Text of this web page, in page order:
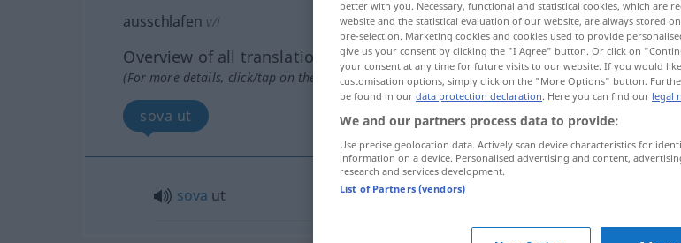
ausschlafen v/i
Overview of all translations
(For more details, click/tap on the translation)
sova ut
sova ut
better with you. Necessary, functional and statistical cookies, which are
website and the statistical evaluation of our website, are always stored
pre-selection. Marketing cookies and cookies used to provide
give us your consent by clicking the "I Agree" button. Or click on
your consent at any time for future visits to our website. If you would
customisation options, simply click on the "More Options" button.
be found in our data protection declaration. Here you can find our legal
We and our partners process data to provide:
Use precise geolocation data. Actively scan device characteristics for
information on a device. Personalised advertising and content,
research and services development.
List of Partners (vendors)